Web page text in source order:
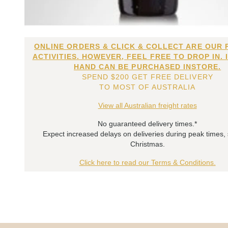
ONLINE ORDERS & CLICK & COLLECT ARE OUR
ACTIVITIES. HOWEVER, FEEL FREE TO DROP IN.
HAND CAN BE PURCHASED INSTORE.
SPEND $200 GET FREE DELIVERY
TO MOST OF AUSTRALIA
View all Australian freight rates
No guaranteed delivery times.*
Expect increased delays on deliveries during peak times,
Christmas.
Click here to read our Terms & Conditions.